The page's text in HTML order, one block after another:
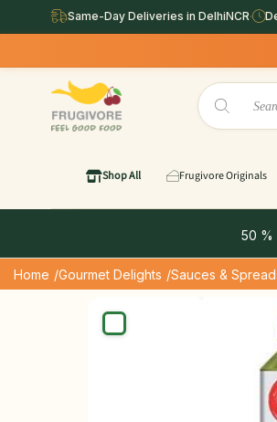
Same-Day Deliveries in DelhiNCR·
Same Day
Shop All Frugivore Originals
50 %
Home /Gourmet Delights /Sauces &